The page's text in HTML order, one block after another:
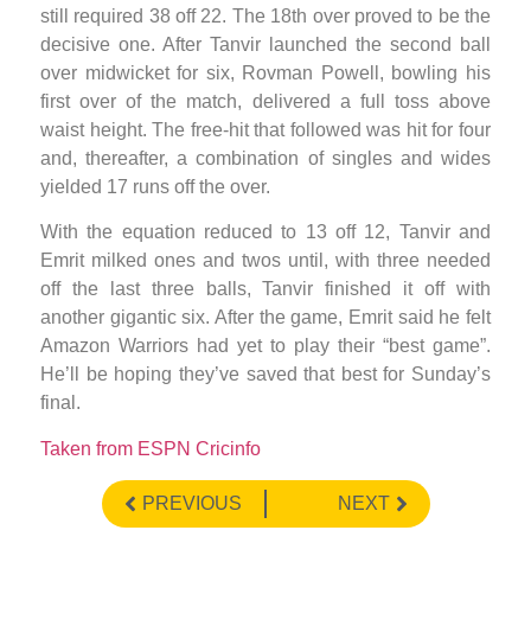
still required 38 off 22. The 18th over proved to be the
decisive one. After Tanvir launched the second ball
over midwicket for six, Rovman Powell, bowling his
first over of the match, delivered a full toss above
waist height. The free-hit that followed was hit for four
and, thereafter, a combination of singles and wides
yielded 17 runs off the over.
With the equation reduced to 13 off 12, Tanvir and
Emrit milked ones and twos until, with three needed
off the last three balls, Tanvir finished it off with
another gigantic six. After the game, Emrit said he felt
Amazon Warriors had yet to play their “best game”.
He’ll be hoping they’ve saved that best for Sunday’s
final.
Taken from ESPN Cricinfo
PREVIOUS NEXT